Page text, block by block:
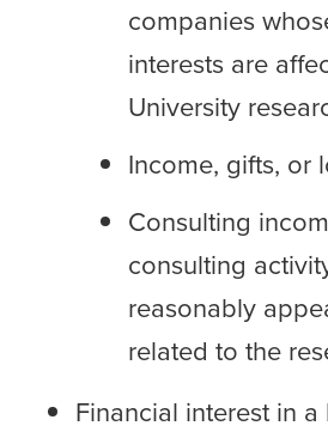
companies
interests are
University
Income, gifts, or
Consulting
consulting
reasonably
related to the
Financial interest in